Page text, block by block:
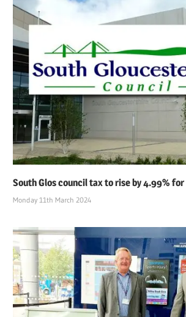
South Glos council tax to rise by 4.99%
Monday 11th March 2024